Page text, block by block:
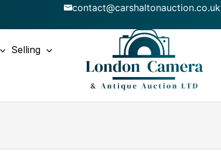
contact@carshaltonauction.co.uk
Selling